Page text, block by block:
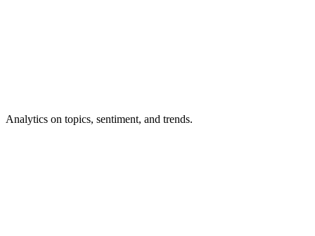
Analytics on topics, sentiment, and trends.